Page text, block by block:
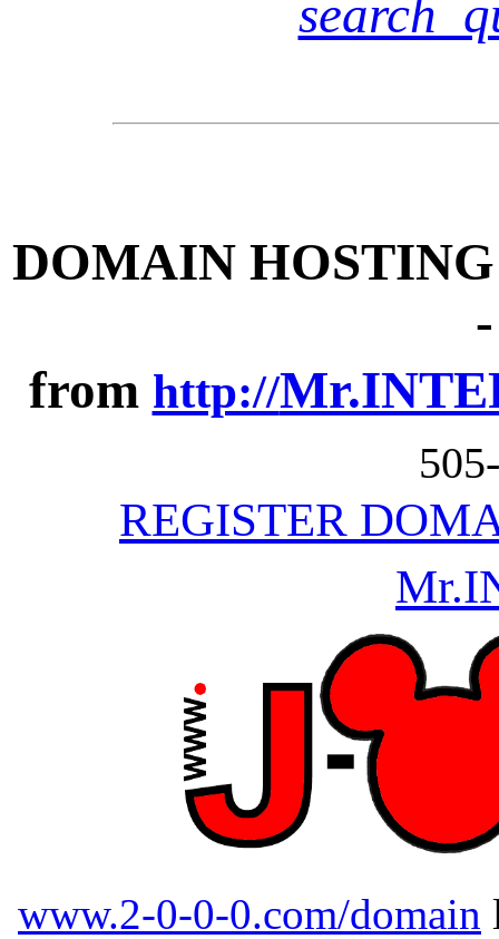
DOMAIN
from http://
REGISTER
www.2-0-0-0.com/domain